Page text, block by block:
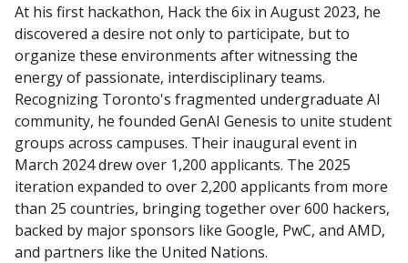
At his first hackathon, Hack the 6ix in August 2023, he
discovered a desire not only to participate, but to
organize these environments after witnessing the
energy of passionate, interdisciplinary teams.
Recognizing Toronto's fragmented undergraduate AI
community, he founded GenAI Genesis to unite student
groups across campuses. Their inaugural event in
March 2024 drew over 1,200 applicants. The 2025
iteration expanded to over 2,200 applicants from more
than 25 countries, bringing together over 600 hackers,
backed by major sponsors like Google, PwC, and AMD,
and partners like the United Nations.